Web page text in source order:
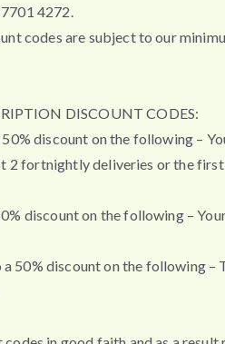
4272.
codes are subject to our
DISCOUNT CODES:
discount on the following –
2 fortnightly deliveries or the
discount on the following –
50% discount on the following –